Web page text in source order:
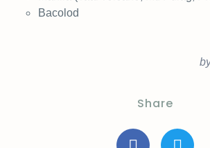
Bacolod
Share